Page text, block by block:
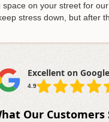
on your street for
stress down, but after
Excellent on Google
4.9
Our Customers